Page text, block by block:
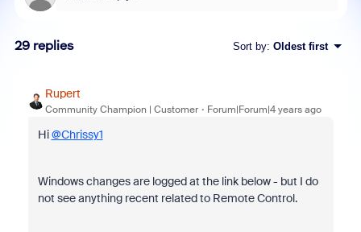
29 replies Sort by: Oldest first
Rupert
Community Champion | Customer Forum|Forum|4 years ago
Hi@Chrissy1
Windows changes are logged at the link below - but I do
not see anything recent related to Remote Control.